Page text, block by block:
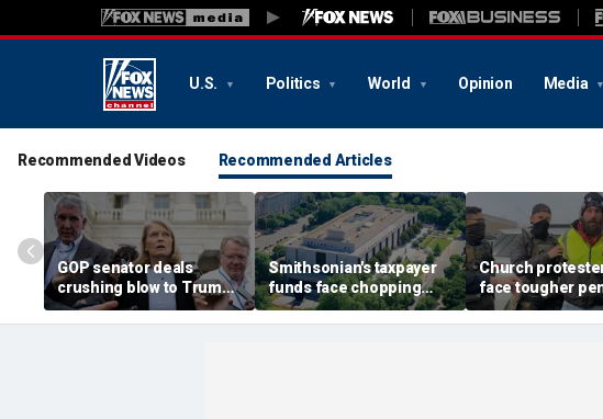
U.S. Politics World Opinion Media
Recommended Videos Recommended Articles
GOP senator deals
crushing blow to Trump's
AG nominee after Alaska
lobbying blitz
Smithsonian's taxpayer
funds face chopping
block as GOP demands
accountability for 'woke'
Church
face tougher
under rare
crackdown